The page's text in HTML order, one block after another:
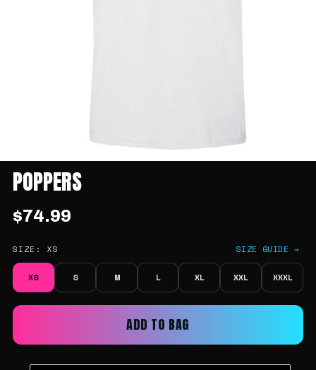
POPPERS
$74.99
SIZE: XS SIZE GUIDE →
XS S M L XL XXL XXXL
ADD TO BAG